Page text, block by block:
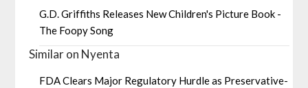
G.D. Griffiths Releases New Children's Picture Book -
The Foopy Song
Similar on Nyenta
FDA Clears Major Regulatory Hurdle as Preservative-